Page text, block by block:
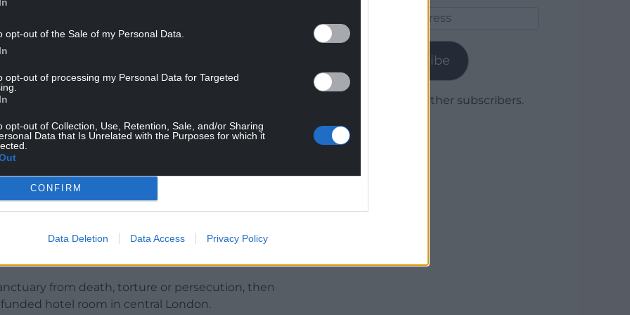
opt-out of the Sale of my Personal Data.
opt-out of processing my Personal Data for Targeted
opt-out of Collection, Use, Retention, Sale, and/or Sharing
Data that Is Unrelated with the Purposes for which it
CONFIRM
Data Deletion Data Access Privacy Policy
than other European countries, but said that
the Government can fix this and
barges would be moored, although there
be based on Merseyside.
seekers to share hotel rooms, following
London.
from death, torture or persecution, then
hotel room in central London.
Subscribe
Join 1,779 other subscribers.